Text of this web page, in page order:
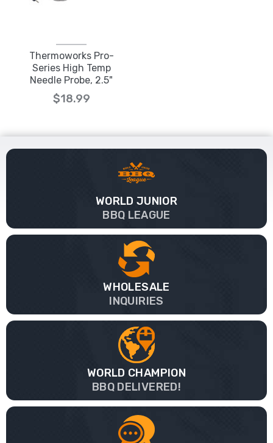
Thermoworks Pro-
Series High Temp
Needle Probe, 2.5"
$18.99
WORLD JUNIOR
BBQ LEAGUE
WHOLESALE
INQUIRIES
WORLD CHAMPION
BBQ DELIVERED!